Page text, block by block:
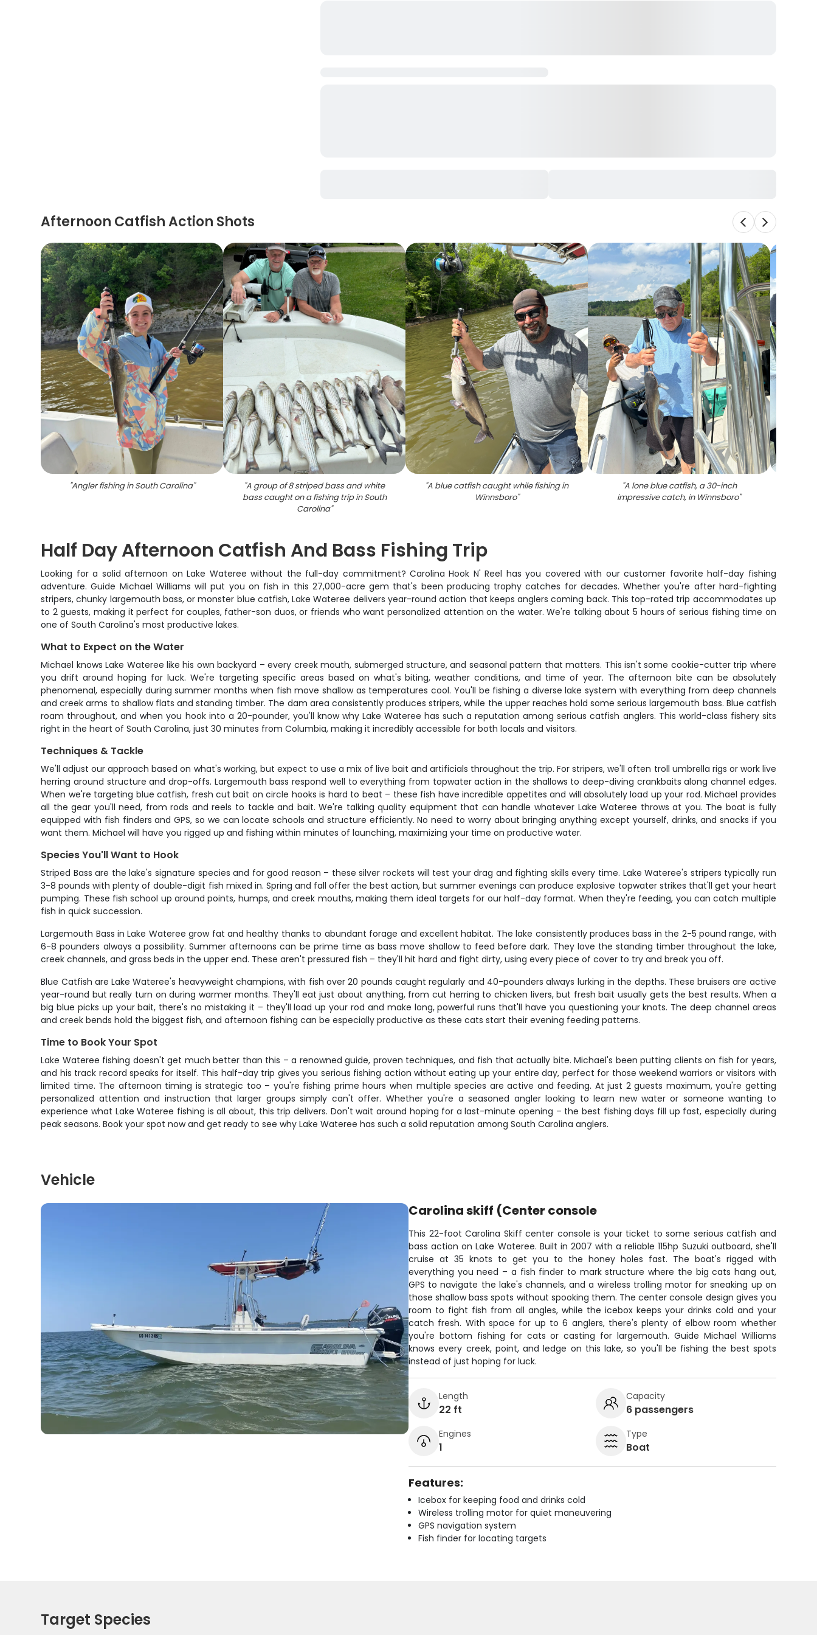
Afternoon Catfish Action Shots
"Angler fishing in South Carolina" "A group of 8 striped bass and white
bass caught on a fishing trip in South
Carolina"
"A blue catfish caught while fishing in
Winnsboro"
"A lone blue catfish, a 30-inch
impressive catch, in Winnsboro"
Half Day Afternoon Catfish And Bass Fishing Trip
Looking for a solid afternoon on Lake Wateree without the full-day commitment? Carolina Hook N' Reel has you covered with our customer favorite half-day fishing
adventure. Guide Michael Williams will put you on fish in this 27,000-acre gem that's been producing trophy catches for decades. Whether you're after hard-fighting
stripers, chunky largemouth bass, or monster blue catfish, Lake Wateree delivers year-round action that keeps anglers coming back. This top-rated trip accommodates up
to 2 guests, making it perfect for couples, father-son duos, or friends who want personalized attention on the water. We're talking about 5 hours of serious fishing time on
one of South Carolina's most productive lakes.
What to Expect on the Water
Michael knows Lake Wateree like his own backyard – every creek mouth, submerged structure, and seasonal pattern that matters. This isn't some cookie-cutter trip where
you drift around hoping for luck. We're targeting specific areas based on what's biting, weather conditions, and time of year. The afternoon bite can be absolutely
phenomenal, especially during summer months when fish move shallow as temperatures cool. You'll be fishing a diverse lake system with everything from deep channels
and creek arms to shallow flats and standing timber. The dam area consistently produces stripers, while the upper reaches hold some serious largemouth bass. Blue catfish
roam throughout, and when you hook into a 20-pounder, you'll know why Lake Wateree has such a reputation among serious catfish anglers. This world-class fishery sits
right in the heart of South Carolina, just 30 minutes from Columbia, making it incredibly accessible for both locals and visitors.
Techniques & Tackle
We'll adjust our approach based on what's working, but expect to use a mix of live bait and artificials throughout the trip. For stripers, we'll often troll umbrella rigs or work live
herring around structure and drop-offs. Largemouth bass respond well to everything from topwater action in the shallows to deep-diving crankbaits along channel edges.
When we're targeting blue catfish, fresh cut bait on circle hooks is hard to beat – these fish have incredible appetites and will absolutely load up your rod. Michael provides
all the gear you'll need, from rods and reels to tackle and bait. We're talking quality equipment that can handle whatever Lake Wateree throws at you. The boat is fully
equipped with fish finders and GPS, so we can locate schools and structure efficiently. No need to worry about bringing anything except yourself, drinks, and snacks if you
want them. Michael will have you rigged up and fishing within minutes of launching, maximizing your time on productive water.
Species You'll Want to Hook
Striped Bass are the lake's signature species and for good reason – these silver rockets will test your drag and fighting skills every time. Lake Wateree's stripers typically run
3-8 pounds with plenty of double-digit fish mixed in. Spring and fall offer the best action, but summer evenings can produce explosive topwater strikes that'll get your heart
pumping. These fish school up around points, humps, and creek mouths, making them ideal targets for our half-day format. When they're feeding, you can catch multiple
fish in quick succession.
Largemouth Bass in Lake Wateree grow fat and healthy thanks to abundant forage and excellent habitat. The lake consistently produces bass in the 2-5 pound range, with
6-8 pounders always a possibility. Summer afternoons can be prime time as bass move shallow to feed before dark. They love the standing timber throughout the lake,
creek channels, and grass beds in the upper end. These aren't pressured fish – they'll hit hard and fight dirty, using every piece of cover to try and break you off.
Blue Catfish are Lake Wateree's heavyweight champions, with fish over 20 pounds caught regularly and 40-pounders always lurking in the depths. These bruisers are active
year-round but really turn on during warmer months. They'll eat just about anything, from cut herring to chicken livers, but fresh bait usually gets the best results. When a
big blue picks up your bait, there's no mistaking it – they'll load up your rod and make long, powerful runs that'll have you questioning your knots. The deep channel areas
and creek bends hold the biggest fish, and afternoon fishing can be especially productive as these cats start their evening feeding patterns.
Time to Book Your Spot
Lake Wateree fishing doesn't get much better than this – a renowned guide, proven techniques, and fish that actually bite. Michael's been putting clients on fish for years,
and his track record speaks for itself. This half-day trip gives you serious fishing action without eating up your entire day, perfect for those weekend warriors or visitors with
limited time. The afternoon timing is strategic too – you're fishing prime hours when multiple species are active and feeding. At just 2 guests maximum, you're getting
personalized attention and instruction that larger groups simply can't offer. Whether you're a seasoned angler looking to learn new water or someone wanting to
experience what Lake Wateree fishing is all about, this trip delivers. Don't wait around hoping for a last-minute opening – the best fishing days fill up fast, especially during
peak seasons. Book your spot now and get ready to see why Lake Wateree has such a solid reputation among South Carolina anglers.
Vehicle
Carolina skiff (Center console
This 22-foot Carolina Skiff center console is your ticket to some serious catfish and
bass action on Lake Wateree. Built in 2007 with a reliable 115hp Suzuki outboard, she'll
cruise at 35 knots to get you to the honey holes fast. The boat's rigged with
everything you need – a fish finder to mark structure where the big cats hang out,
GPS to navigate the lake's channels, and a wireless trolling motor for sneaking up on
those shallow bass spots without spooking them. The center console design gives you
room to fight fish from all angles, while the icebox keeps your drinks cold and your
catch fresh. With space for up to 6 anglers, there's plenty of elbow room whether
you're bottom fishing for cats or casting for largemouth. Guide Michael Williams
knows every creek, point, and ledge on this lake, so you'll be fishing the best spots
instead of just hoping for luck.
Length
22 ft
Capacity
6 passengers
Engines
1
Type
Boat
Features:
Icebox for keeping food and drinks cold
Wireless trolling motor for quiet maneuvering
GPS navigation system
Fish finder for locating targets
Target Species